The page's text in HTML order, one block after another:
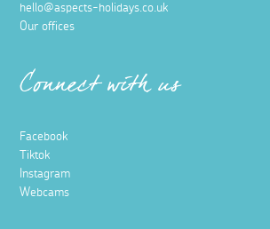
hello@aspects-holidays.co.uk
Our offices
Connect with us
Facebook
Tiktok
Instagram
Webcams